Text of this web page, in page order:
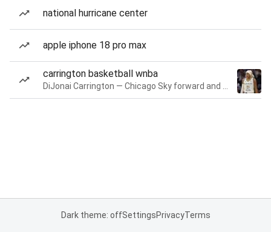
national hurricane center
apple iphone 18 pro max
carrington basketball wnba
Dark theme: offSettingsPrivacyTerms